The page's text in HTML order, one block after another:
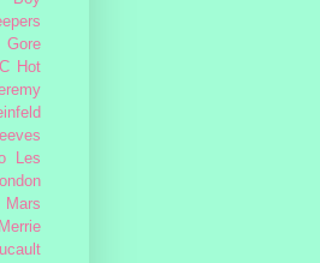
Gore
Hot
Les
Mars
Merrie